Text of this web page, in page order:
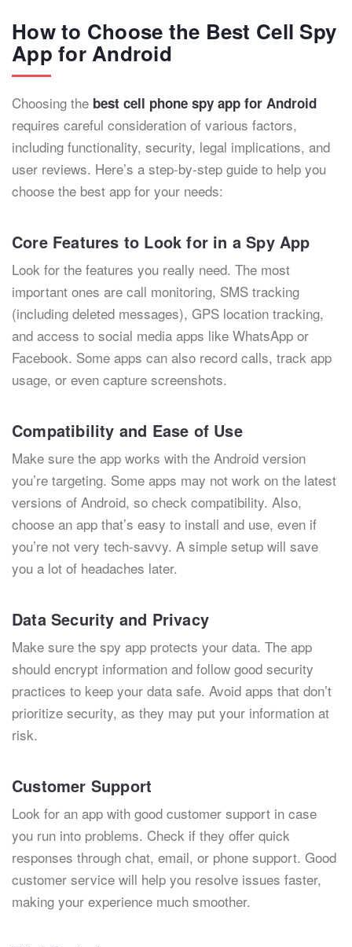
How to Choose the Best Cell Spy
App for Android
Choosing the best cell phone spy app for Android
requires careful consideration of various factors,
including functionality, security, legal implications, and
user reviews. Here’s a step-by-step guide to help you
choose the best app for your needs:
Core Features to Look for in a Spy App
Look for the features you really need. The most
important ones are call monitoring, SMS tracking
(including deleted messages), GPS location tracking,
and access to social media apps like WhatsApp or
Facebook. Some apps can also record calls, track app
usage, or even capture screenshots.
Compatibility and Ease of Use
Make sure the app works with the Android version
you’re targeting. Some apps may not work on the latest
versions of Android, so check compatibility. Also,
choose an app that’s easy to install and use, even if
you’re not very tech-savvy. A simple setup will save
you a lot of headaches later.
Data Security and Privacy
Make sure the spy app protects your data. The app
should encrypt information and follow good security
practices to keep your data safe. Avoid apps that don’t
prioritize security, as they may put your information at
risk.
Customer Support
Look for an app with good customer support in case
you run into problems. Check if they offer quick
responses through chat, email, or phone support. Good
customer service will help you resolve issues faster,
making your experience much smoother.